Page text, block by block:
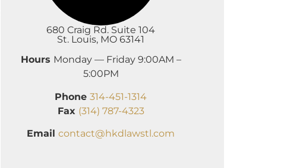
680 Craig Rd. Suite 104
St. Louis, MO 63141
Hours Monday — Friday 9:00AM –
5:00PM
Phone 314-451-1314
Fax (314) 787-4323
Email contact@hkdlawstl.com